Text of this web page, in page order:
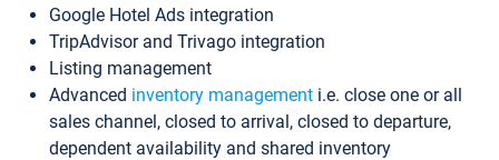
Google Hotel Ads integration
TripAdvisor and Trivago integration
Listing management
Advanced inventory management i.e. close one or all
sales channel, closed to arrival, closed to departure,
dependent availability and shared inventory